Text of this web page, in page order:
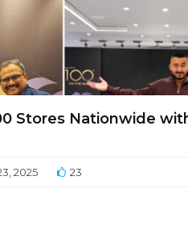
Stores Nationwide
2025 23